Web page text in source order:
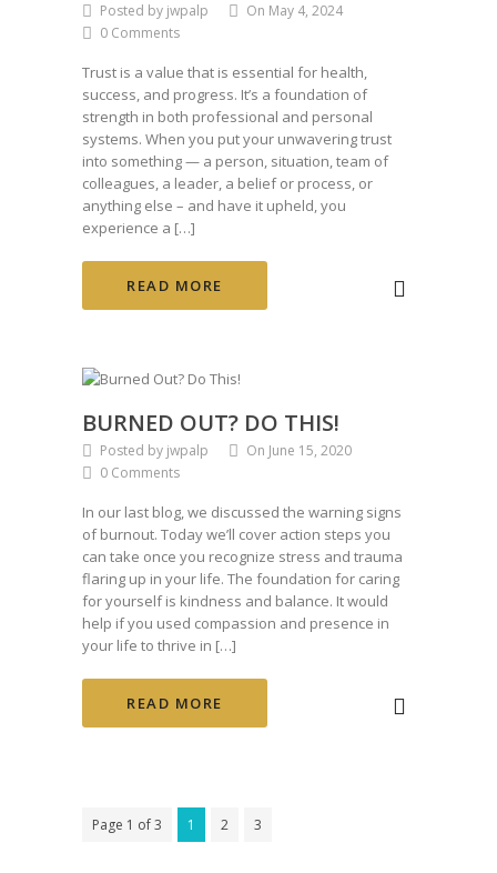
Posted by jwpalp
On May 4, 2024
0 Comments
Trust is a value that is essential for health,
success, and progress. It’s a foundation of
strength in both professional and personal
systems. When you put your unwavering trust
into something — a person, situation, team of
colleagues, a leader, a belief or process, or
anything else – and have it upheld, you
experience a […]
READ MORE
BURNED OUT? DO THIS!
Posted by jwpalp
On June 15, 2020
0 Comments
In our last blog, we discussed the warning signs
of burnout. Today we’ll cover action steps you
can take once you recognize stress and trauma
flaring up in your life. The foundation for caring
for yourself is kindness and balance. It would
help if you used compassion and presence in
your life to thrive in […]
READ MORE
Page 1 of 3 1 2 3